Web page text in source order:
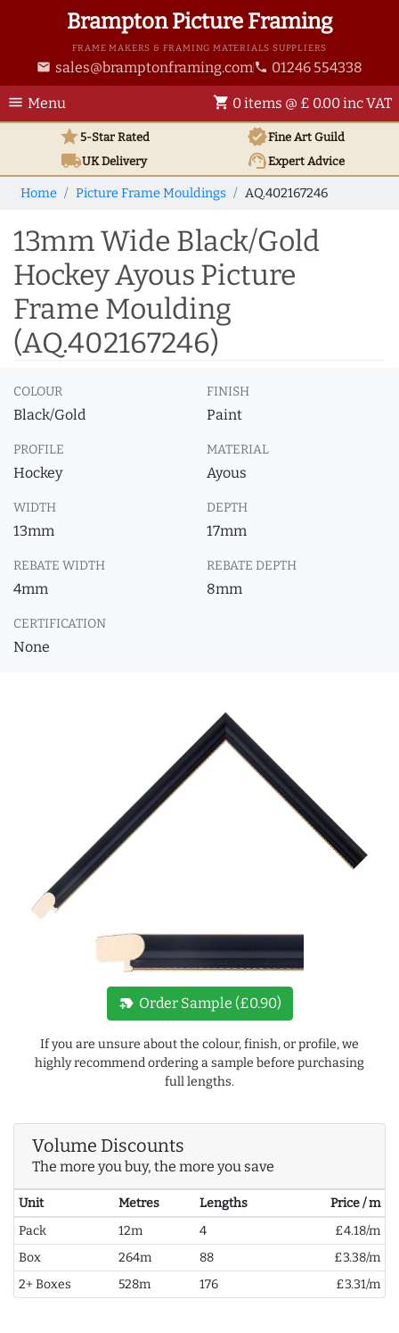
Brampton Picture Framing
FRAME MAKERS & FRAMING MATERIALS SUPPLIERS
email sales@bramptonframing.com phone 01246 554338
menu Menu shopping_cart 0 items @ £ 0.00 inc VAT
star5-Star Rated verifiedFine Art Guild
local_shippingUKDelivery support_agentExpert Advice
Home Picture Frame Mouldings AQ.402167246
13mm Wide Black/Gold
Hockey Ayous Picture
Frame Moulding
(AQ.402167246)
COLOUR
Black/Gold
FINISH
Paint
PROFILE
Hockey
MATERIAL
Ayous
WIDTH
13mm
DEPTH
17mm
REBATE WIDTH
4mm
REBATE DEPTH
8mm
CERTIFICATION
None
new_label Order Sample (£0.90)
If you are unsure about the colour, finish, or profile, we
highly recommend ordering a sample before purchasing
full lengths.
Volume Discounts
The more you buy, the more you save
Unit Metres Lengths
Price / m
Pack
12m 4
£4.18/m
Box
264m 88
£3.38/m
2+ Boxes
528m 176 £3.31/m